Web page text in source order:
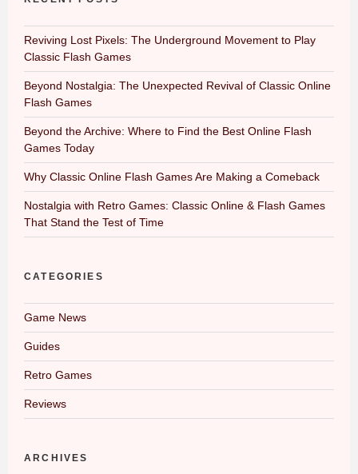
Reviving Lost Pixels: The Underground Movement to Play
Classic Flash Games
Beyond Nostalgia: The Unexpected Revival of Classic Online
Flash Games
Beyond the Archive: Where to Find the Best Online Flash
Games Today
Why Classic Online Flash Games Are Making a Comeback
Nostalgia with Retro Games: Classic Online & Flash Games
That Stand the Test of Time
CATEGORIES
Game News
Guides
Retro Games
Reviews
ARCHIVES